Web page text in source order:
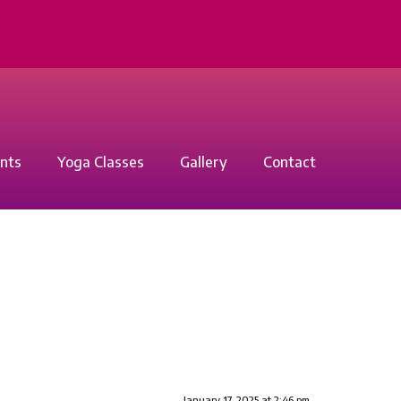
Yoga Classes Gallery Contact